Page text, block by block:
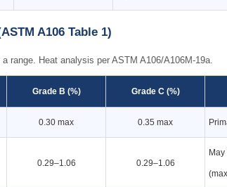
A106 Table 1)
range. Heat analysis per ASTM A106/A106M-19a.
Grade B (%) Grade C (%)
0.30 max 0.35 max
0.29–1.06 0.29–1.06